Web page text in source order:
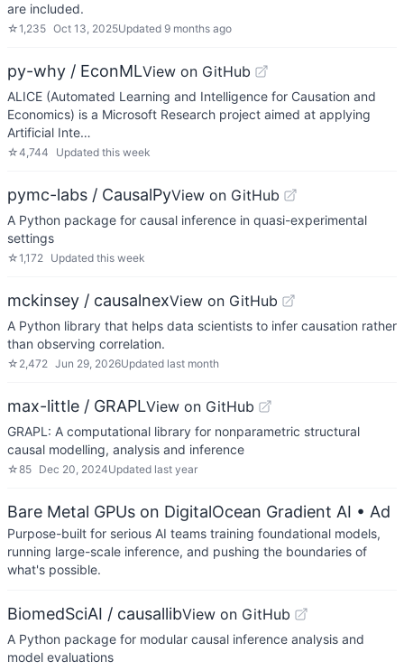
are included.
☆1,235 Oct 13, 2025Updated 9 months ago
py-why / EconMLView on GitHub
ALICE (Automated Learning and Intelligence for Causation and
Economics) is a Microsoft Research project aimed at applying
Artificial Inte…
☆4,744 Updated this week
pymc-labs / CausalPyView on GitHub
A Python package for causal inference in quasi-experimental
settings
☆1,172 Updated this week
mckinsey / causalnexView on GitHub
A Python library that helps data scientists to infer causation rather
than observing correlation.
☆ 2,472 Jun 29, 2026Updated last month
max-little / GRAPLView on GitHub
GRAPL: A computational library for nonparametric structural
causal modelling, analysis and inference
☆85 Dec 20, 2024Updated last year
Bare Metal GPUs on DigitalOcean Gradient AI • Ad
Purpose-built for serious AI teams training foundational models,
running large-scale inference, and pushing the boundaries of
what's possible.
BiomedSciAI / causallibView on GitHub
A Python package for modular causal inference analysis and
model evaluations